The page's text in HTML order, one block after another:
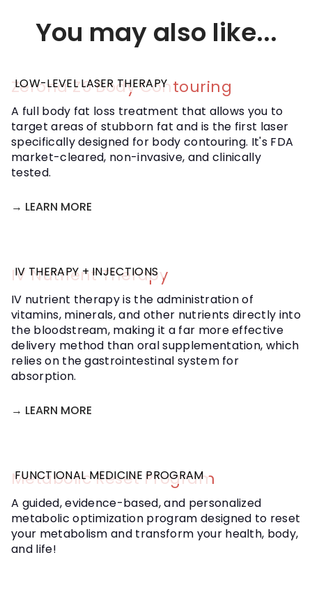
treatment plan, which we'll discuss at your initial
consultation and adjust as we move forward.
You may also like...
LOW-LEVEL LASER THERAPY
Zerona Z6 Body Contouring
A full body fat loss treatment that allows you to
target areas of stubborn fat and is the first laser
specifically designed for body contouring. It's FDA
market-cleared, non-invasive, and clinically
tested.
→ LEARN MORE
IV THERAPY + INJECTIONS
IV Nutrient Therapy
IV nutrient therapy is the administration of
vitamins, minerals, and other nutrients directly into
the bloodstream, making it a far more effective
delivery method than oral supplementation, which
relies on the gastrointestinal system for
absorption.
→ LEARN MORE
FUNCTIONAL MEDICINE PROGRAM
Metabolic Reset Program
A guided, evidence-based, and personalized
metabolic optimization program designed to reset
your metabolism and transform your health, body,
and life!